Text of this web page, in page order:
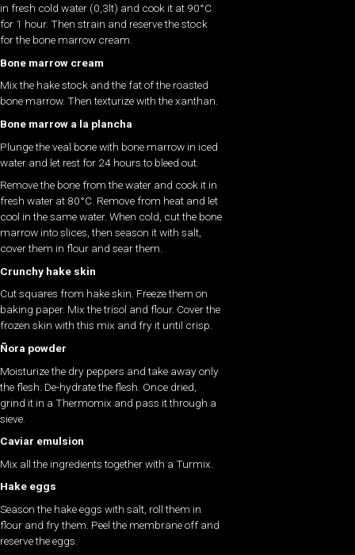
in fresh cold water (0,3lt) and cook it at 90°C
for 1 hour. Then strain and reserve the stock
for the bone marrow cream.
Bone marrow cream
Mix the hake stock and the fat of the roasted
bone marrow. Then texturize with the xanthan.
Bone marrow a la plancha
Plunge the veal bone with bone marrow in iced
water and let rest for 24 hours to bleed out.
Remove the bone from the water and cook it in
fresh water at 80°C. Remove from heat and let
cool in the same water. When cold, cut the bone
marrow into slices, then season it with salt,
cover them in flour and sear them.
Crunchy hake skin
Cut squares from hake skin. Freeze them on
baking paper. Mix the trisol and flour. Cover the
frozen skin with this mix and fry it until crisp.
Ñora powder
Moisturize the dry peppers and take away only
the flesh. De-hydrate the flesh. Once dried,
grind it in a Thermomix and pass it through a
sieve.
Caviar emulsion
Mix all the ingredients together with a Turmix.
Hake eggs
Season the hake eggs with salt, roll them in
flour and fry them. Peel the membrane off and
reserve the eggs.